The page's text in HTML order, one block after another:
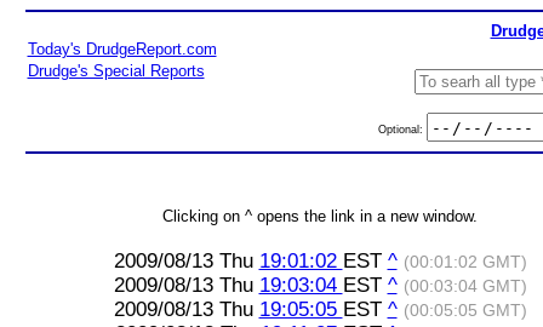
Today's DrudgeReport.com
Drudge's Special Reports
Optional:
Clicking on ^ opens the link in a new window.
2009/08/13 Thu 19:01:02 EST ^ (00:01:02 GMT)
2009/08/13 Thu 19:03:04 EST ^ (00:03:04 GMT)
2009/08/13 Thu 19:05:05 EST ^ (00:05:05 GMT)